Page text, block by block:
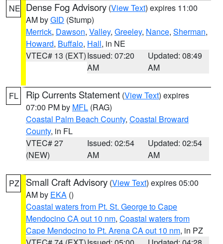
NE Dense Fog Advisory (View Text) expires 11:00
AM byGID (Stump)
Merrick, Dawson, Valley, Greeley, Nance, Sherman,
Howard, Buffalo, Hall, in NE
VTEC# 13 (EXT)Issued: 07:20
AM
Updated: 08:49
AM
FL Rip Currents Statement (View Text) expires
07:00 PM by MFL (RAG)
Coastal Palm Beach County, Coastal Broward
County, in FL
VTEC# 27
(NEW)
Issued: 02:54
AM
Updated: 02:54
AM
PZ Small Craft Advisory (View Text) expires 05:00
AM by EKA ()
Coastal waters from Pt. St. George to Cape
Mendocino CA out 10 nm, Coastal waters from
Cape Mendocino to Pt. Arena CA out 10 nm, in PZ